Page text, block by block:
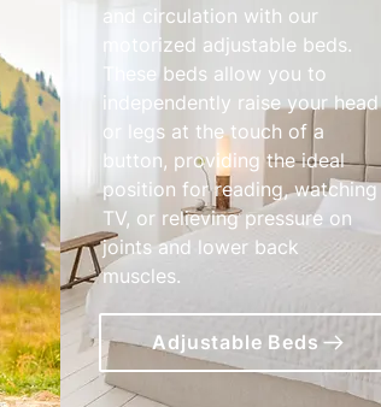
and circulation with our
motorized adjustable beds.
These beds allow you to
independently raise your head
or legs at the touch of a
button, providing the ideal
position for reading, watching
TV, or relieving pressure on
joints and lower back
muscles.
Adjustable Beds